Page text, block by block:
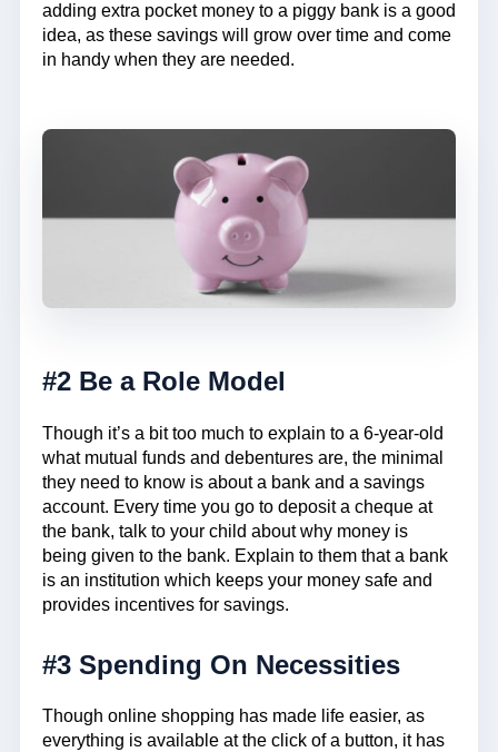
adding extra pocket money to a piggy bank is a good
idea, as these savings will grow over time and come
in handy when they are needed.
#2 Be a Role Model
Though it’s a bit too much to explain to a 6-year-old
what mutual funds and debentures are, the minimal
they need to know is about a bank and a savings
account. Every time you go to deposit a cheque at
the bank, talk to your child about why money is
being given to the bank. Explain to them that a bank
is an institution which keeps your money safe and
provides incentives for savings.
#3 Spending On Necessities
Though online shopping has made life easier, as
everything is available at the click of a button, it has